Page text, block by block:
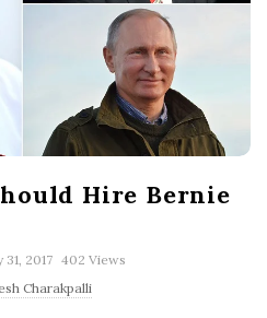
Hire Bernie
31, 2017 402 Views
Charakpalli